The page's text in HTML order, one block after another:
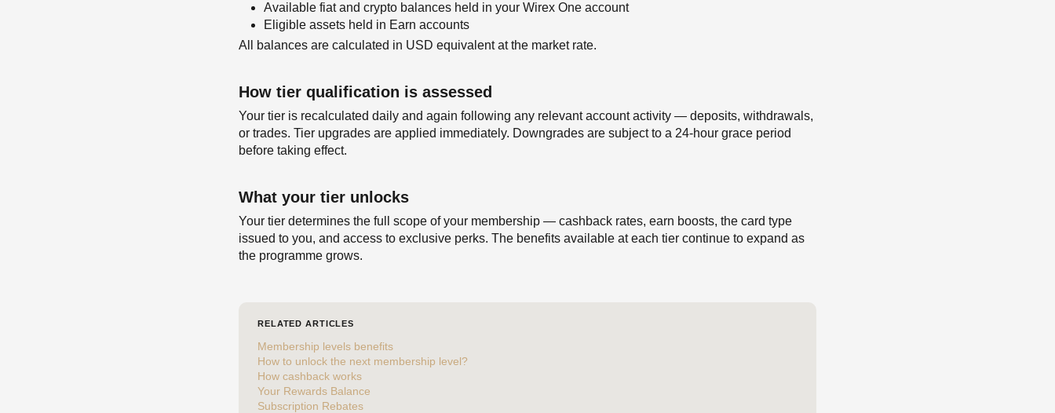
Available fiat and crypto balances held in your Wirex One account
Eligible assets held in Earn accounts
All balances are calculated in USD equivalent at the market rate.
How tier qualification is assessed
Your tier is recalculated daily and again following any relevant account activity — deposits, withdrawals,
or trades. Tier upgrades are applied immediately. Downgrades are subject to a 24-hour grace period
before taking effect.
What your tier unlocks
Your tier determines the full scope of your membership — cashback rates, earn boosts, the card type
issued to you, and access to exclusive perks. The benefits available at each tier continue to expand as
the programme grows.
RELATED ARTICLES
Membership levels benefits
How to unlock the next membership level?
How cashback works
Your Rewards Balance
Subscription Rebates